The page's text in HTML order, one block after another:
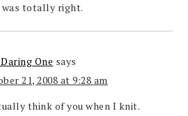
totally right.
One says
21, 2008 at 9:28 am
think of you when I knit.